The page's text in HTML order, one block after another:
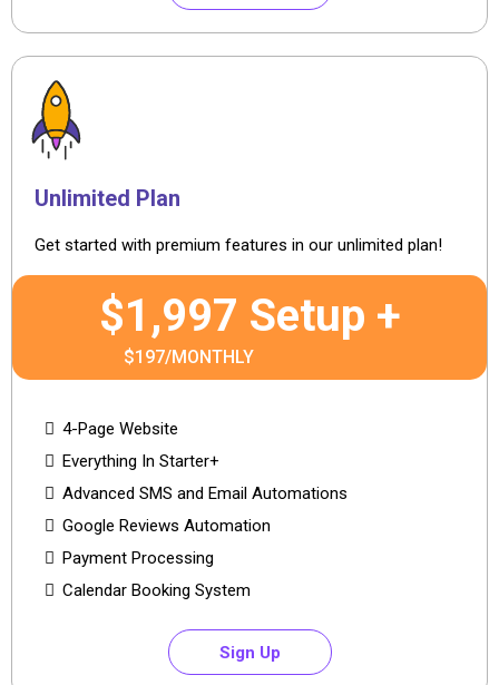
Unlimited Plan
Get started with premium features in our unlimited plan!
$1,997 Setup +
$197/MONTHLY
4-Page Website
Everything In Starter+
Advanced SMS and Email Automations
Google Reviews Automation
Payment Processing
Calendar Booking System
Sign Up